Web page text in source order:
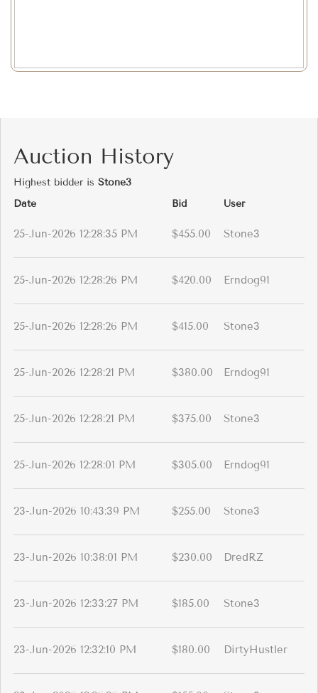
Auction History
Highest bidder is Stone3
Date
Bid User
25-Jun-2026 12:28:35 PM $455.00 Stone3
25-Jun-2026 12:28:26 PM $420.00 Erndog91
25-Jun-2026 12:28:26 PM $415.00 Stone3
25-Jun-2026 12:28:21 PM $380.00 Erndog91
25-Jun-2026 12:28:21 PM $375.00 Stone3
25-Jun-2026 12:28:01 PM $305.00 Erndog91
23-Jun-2026 10:43:39 PM $255.00 Stone3
23-Jun-2026 10:38:01 PM $230.00 DredRZ
23-Jun-2026 12:33:27 PM $185.00 Stone3
23-Jun-2026 12:32:10 PM $180.00 DirtyHustler